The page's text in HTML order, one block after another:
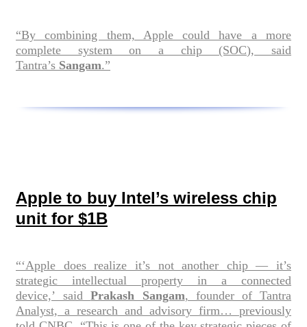
“By combining them, Apple could have a more
complete system on a chip (SOC), said
Tantra’s Sangam.”
Apple to buy Intel’s wireless chip
unit for $1B
“‘Apple does realize it’s not another chip — it’s
strategic intellectual property in a connected
device,’ saidPrakash Sangam, founder of Tantra
Analyst, a research and advisory firm… previously